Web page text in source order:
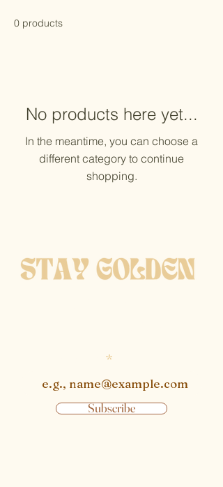
0 products
No products here yet...
In the meantime, you can choose a
different category to continue
shopping.
Subscribe